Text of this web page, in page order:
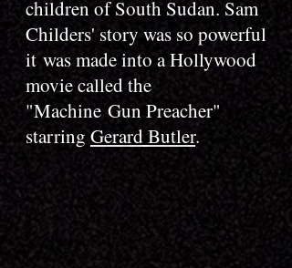
children of South Sudan. Sam
Childers' story was so powerful
it was made into a Hollywood
movie called the
"Machine Gun Preacher"
starringGerard Butler.